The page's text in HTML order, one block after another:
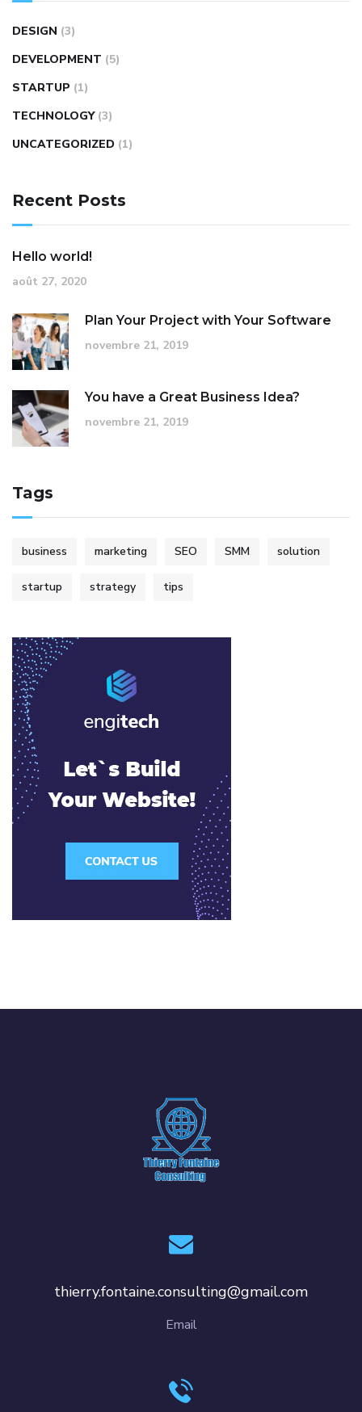
DESIGN (3)
DEVELOPMENT (5)
STARTUP (1)
TECHNOLOGY (3)
UNCATEGORIZED (1)
Recent Posts
Hello world!
août 27, 2020
Plan Your Project with Your Software
novembre 21, 2019
You have a Great Business Idea?
novembre 21, 2019
Tags
business marketing SEO SMM solution
startup strategy tips
thierry.fontaine.consulting@gmail.com
Email